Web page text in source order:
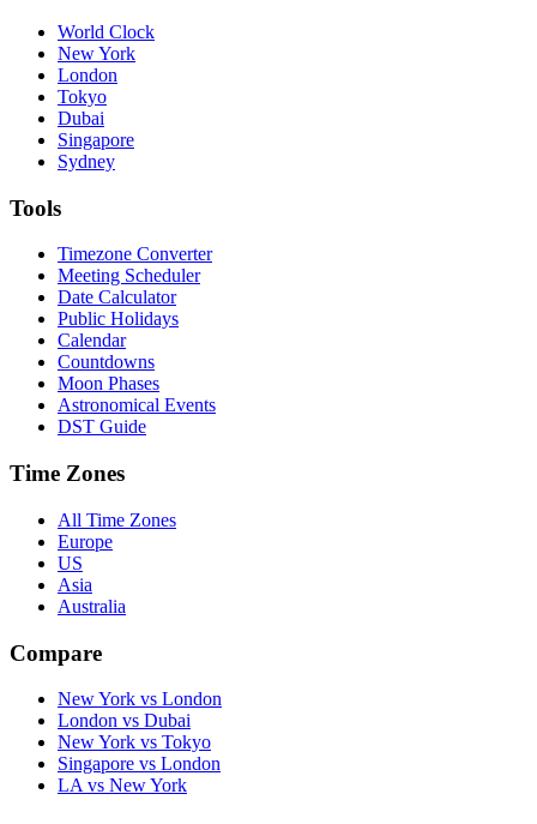
World Clock
New York
London
Tokyo
Dubai
Singapore
Sydney
Tools
Timezone Converter
Meeting Scheduler
Date Calculator
Public Holidays
Calendar
Countdowns
Moon Phases
Astronomical Events
DST Guide
Time Zones
All Time Zones
Europe
US
Asia
Australia
Compare
New York vs London
London vs Dubai
New York vs Tokyo
Singapore vs London
LA vs New York